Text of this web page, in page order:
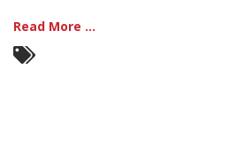
Read More ...